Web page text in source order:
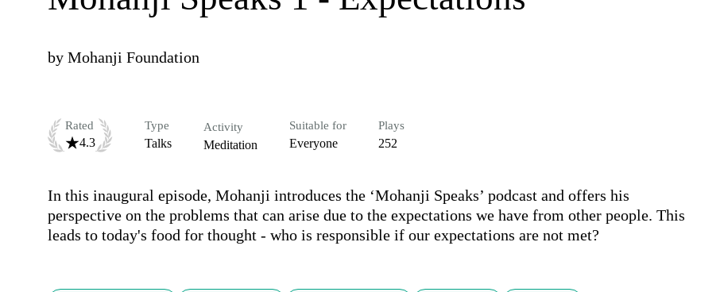
by Mohanji Foundation
Rated
4.3
Type
Talks
Activity
Meditation
Suitable for
Everyone
Plays
252
In this inaugural episode, Mohanji introduces the ‘Mohanji Speaks’ podcast and offers his
perspective on the problems that can arise due to the expectations we have from other people. This
leads to today's food for thought - who is responsible if our expectations are not met?